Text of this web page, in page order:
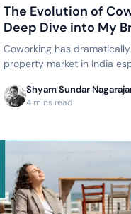
The Evolution of
Deep Dive into My
Coworking has
property market in India
Shyam Sundar
4 mins read